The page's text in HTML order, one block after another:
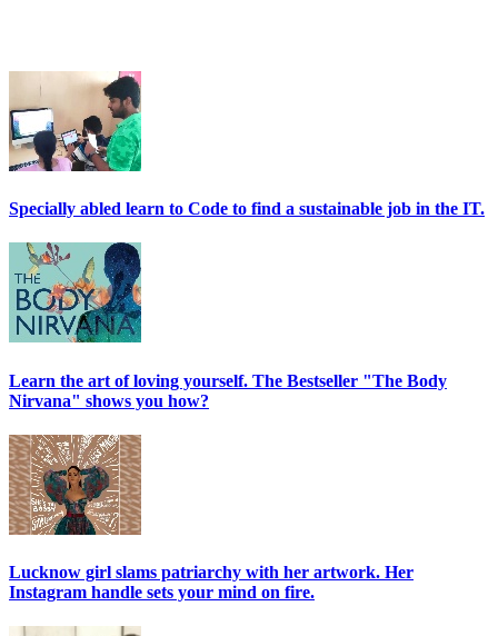
Specially abled learn to Code to find a sustainable job in the IT.
Learn the art of loving yourself. The Bestseller "The Body
Nirvana" shows you how?
Lucknow girl slams patriarchy with her artwork. Her
Instagram handle sets your mind on fire.